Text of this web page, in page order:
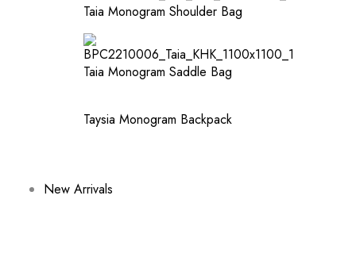
Taia Monogram Shoulder Bag
Taia Monogram Saddle Bag
Taysia Monogram Backpack
New Arrivals